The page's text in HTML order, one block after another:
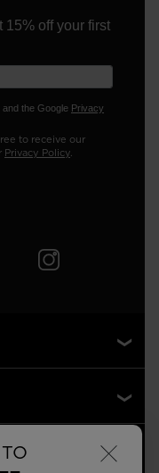
×
15% off your first
the Google Privacy
to receive our
Privacy Policy.